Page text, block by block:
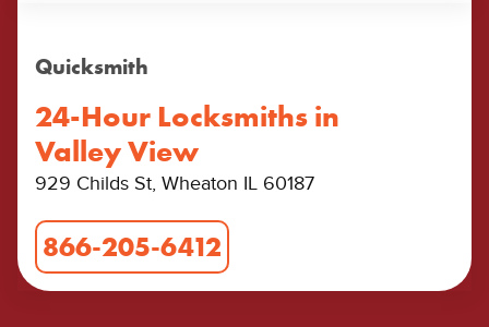
Quicksmith
24-Hour Locksmiths in
Valley View
929 Childs St, Wheaton IL 60187
866-205-6412